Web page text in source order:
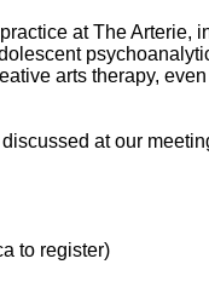
atThe Arterie,
arts therapy,
at our
to register)